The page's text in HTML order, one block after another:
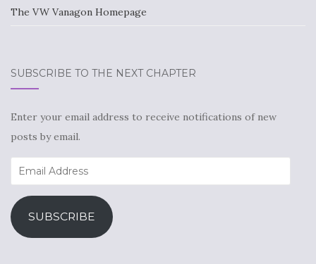
The VW Vanagon Homepage
SUBSCRIBE TO THE NEXT CHAPTER
Enter your email address to receive notifications of new
posts by email.
Email
Address
SUBSCRIBE